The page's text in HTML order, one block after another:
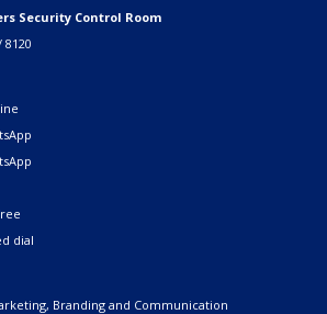
Security Control Room
8120
dial
Branding and Communication